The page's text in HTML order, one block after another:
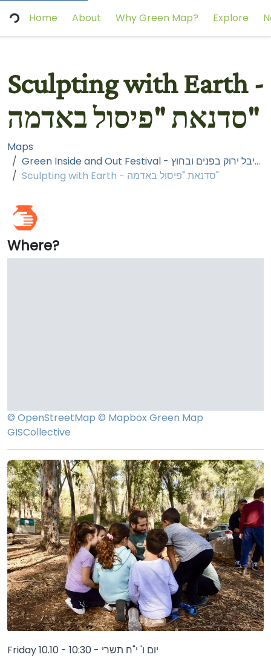
Home About Why Green Map? Explore
Sculpting with Earth -
סדנאת "פיסול באדמה"
Maps
Green Inside and Out Festival - פסטיבל ירוק בפנים ובחוץ
Sculpting with Earth - סדנאת "פיסול באדמה"
Where?
Friday 10.10 - 10:30 - יום ו' י"ח תשרי
© OpenStreetMap © MapboxGreen Map
GISCollective